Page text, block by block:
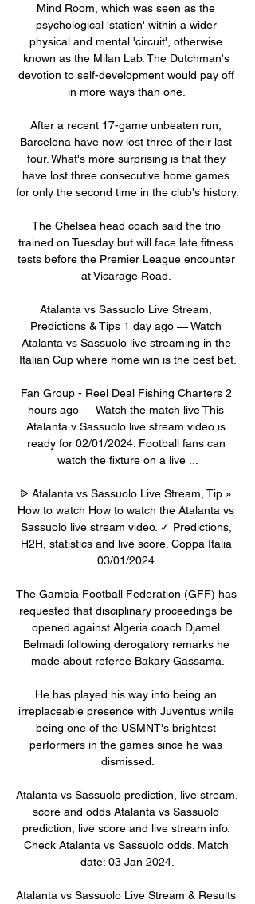
Mind Room, which was seen as the
psychological 'station' within a wider
physical and mental 'circuit', otherwise
known as the Milan Lab. The Dutchman's
devotion to self-development would pay off
in more ways than one.
After a recent 17-game unbeaten run,
Barcelona have now lost three of their last
four. What's more surprising is that they
have lost three consecutive home games
for only the second time in the club's history.
The Chelsea head coach said the trio
trained on Tuesday but will face late fitness
tests before the Premier League encounter
at Vicarage Road.
Atalanta vs Sassuolo Live Stream,
Predictions & Tips 1 day ago — Watch
Atalanta vs Sassuolo live streaming in the
Italian Cup where home win is the best bet.
Fan Group - Reel Deal Fishing Charters 2
hours ago — Watch the match live​​ This
Atalanta v Sassuolo live stream video is
ready for 02/01/2024. Football fans can
watch the fixture on a live ...
ᐉ Atalanta vs Sassuolo Live Stream, Tip »
How to watch How to watch the Atalanta vs
Sassuolo live stream video. ✓ Predictions,
H2H, statistics and live score. Coppa Italia
03/01/2024.
The Gambia Football Federation (GFF) has
requested that disciplinary proceedings be
opened against Algeria coach Djamel
Belmadi following derogatory remarks he
made about referee Bakary Gassama.
He has played his way into being an
irreplaceable presence with Juventus while
being one of the USMNT's brightest
performers in the games since he was
dismissed.
Atalanta vs Sassuolo prediction, live stream,
score and odds Atalanta vs Sassuolo
prediction, live score and live stream info.
Check Atalanta vs Sassuolo odds. Match
date: 03 Jan 2024.
Atalanta vs Sassuolo Live Stream & Results